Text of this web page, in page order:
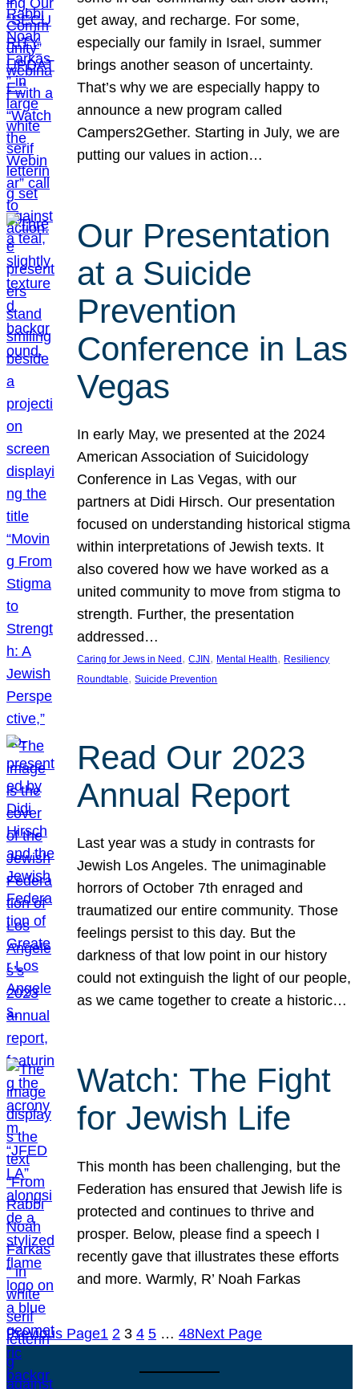
get away, and recharge. For some,
especially our family in Israel, summer
brings another season of uncertainty.
That’s why we are especially happy to
announce a new program called
Campers2Gether. Starting in July, we are
putting our values in action…
Our Presentation
at a Suicide
Prevention
Conference in Las
Vegas
In early May, we presented at the 2024
American Association of Suicidology
Conference in Las Vegas, with our
partners at Didi Hirsch. Our presentation
focused on understanding historical stigma
within interpretations of Jewish texts. It
also covered how we have worked as a
united community to move from stigma to
strength. Further, the presentation
addressed…
Caring for Jews in Need , CJIN , Mental Health, Resiliency
Roundtable, Suicide Prevention
Read Our 2023
Annual Report
Last year was a study in contrasts for
Jewish Los Angeles. The unimaginable
horrors of October 7th enraged and
traumatized our entire community. Those
feelings persist to this day. But the
darkness of that low point in our history
could not extinguish the light of our people,
as we came together to create a historic…
Watch: The Fight
for Jewish Life
This month has been challenging, but the
Federation has ensured that Jewish life is
protected and continues to thrive and
prosper. Below, please find a speech I
recently gave that illustrates these efforts
and more. Warmly, R’ Noah Farkas
Previous Page1 2 3 4 5 … 48Next Page